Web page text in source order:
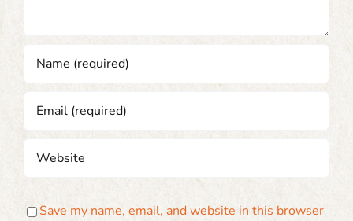
Save my name, email, and website in this browser